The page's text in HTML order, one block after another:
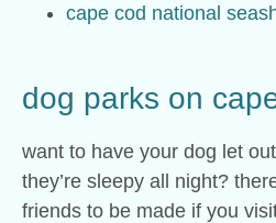
cape cod national
dog parks on
want to have your dog let
they’re sleepy all night?
friends to be made if you